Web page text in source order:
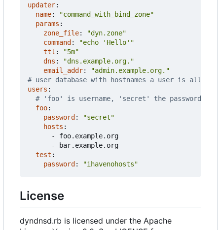
updater:
name:
"command_with_bind_zone"
params :
zone_file:
"dyn.zone"
command :
"echo 'Hello'"
ttl :
"5m"
dns :
"dns.example.org."
email_addr:
"admin.example.org."
# user database with hostnames a user is allowed
users :
# 'foo' is username, 'secret' the password
foo:
password :
"secret"
hosts :
- foo.example.org
-
bar.example.org
test :
password : "ihavenohosts"
License
dyndnsd.rb is licensed under the Apache